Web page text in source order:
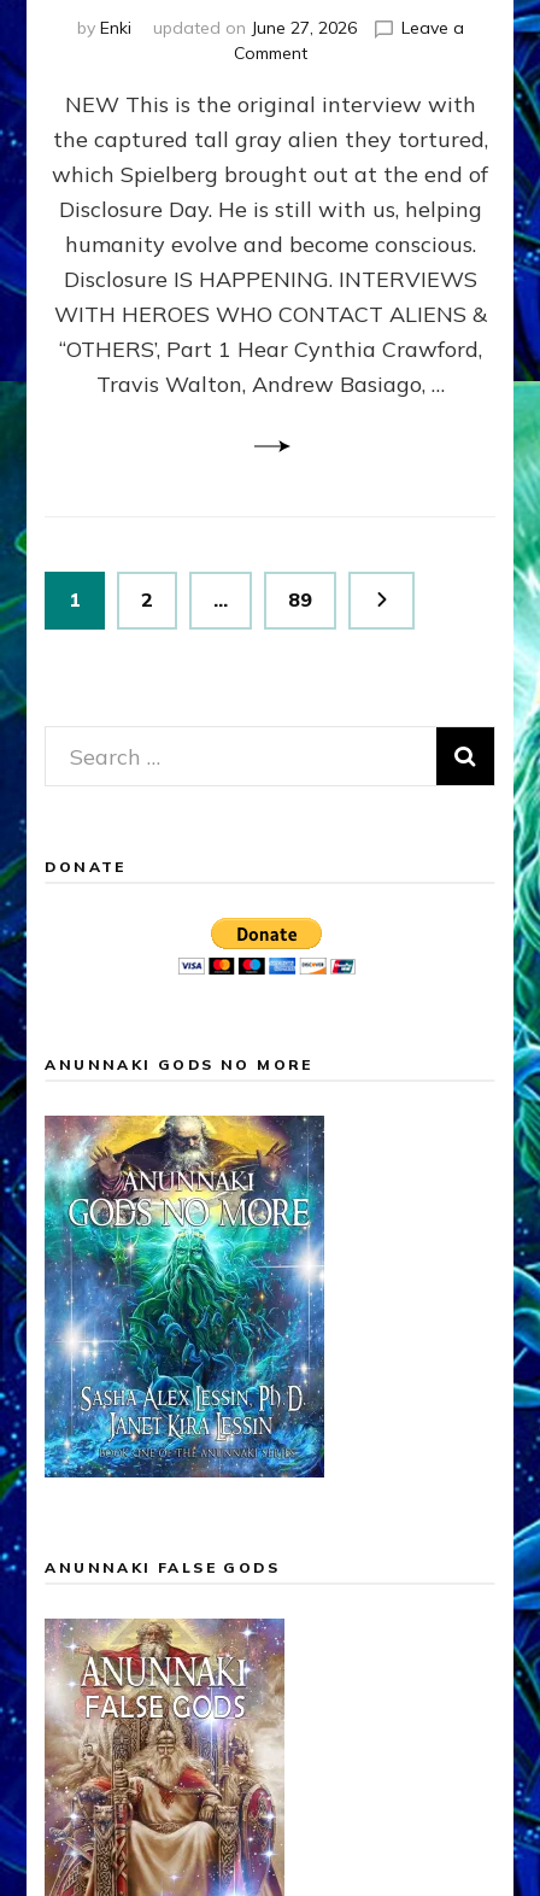
by Enki updated on June 27, 2026
Leave a
Commenton
EXPERIENCERS:
AMBASSADORS
OF
ALIENS,
ANUNNAKI,
&
DIMENSIONALS
BEYOND
MATRIX–
Part
NEW This is the original interview with
the captured tall gray alien they tortured,
which Spielberg brought out at the end of
Disclosure Day. He is still with us, helping
humanity evolve and become conscious.
Disclosure IS HAPPENING. INTERVIEWS
WITH HEROES WHO CONTACT ALIENS &
“OTHERS’, Part 1 Hear Cynthia Crawford,
Travis Walton, Andrew Basiago, …
Posts
pagination
Page
1 Page
2 … Page
89
Search
for:
DONATE
ANUNNAKI GODS NO MORE
ANUNNAKI FALSE GODS